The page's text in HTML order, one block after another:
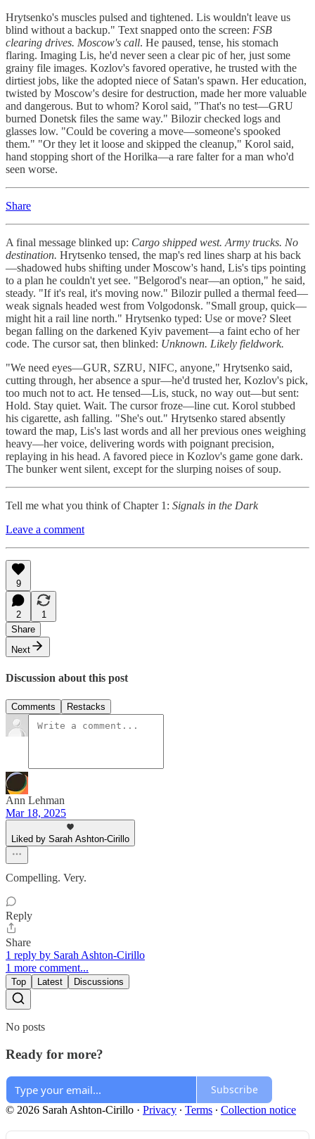
Hrytsenko's muscles pulsed and tightened. Lis wouldn't leave us
blind without a backup." Text snapped onto the screen: FSB
clearing drives. Moscow's call. He paused, tense, his stomach
flaring. Imaging Lis, he'd never seen a clear pic of her, just some
grainy file images. Kozlov's favored operative, he trusted with the
dirtiest jobs, like the adopted niece of Satan's spawn. Her education,
twisted by Moscow's desire for destruction, made her more valuable
and dangerous. But to whom? Korol said, "That's no test—GRU
burned Donetsk files the same way." Bilozir checked logs and
glasses low. "Could be covering a move—someone's spooked
them." "Or they let it loose and skipped the cleanup," Korol said,
hand stopping short of the Horilka—a rare falter for a man who'd
seen worse.
Share
A final message blinked up: Cargo shipped west. Army trucks. No
destination. Hrytsenko tensed, the map's red lines sharp at his back
—shadowed hubs shifting under Moscow's hand, Lis's tips pointing
to a plan he couldn't yet see. "Belgorod's near—an option," he said,
steady. "If it's real, it's moving now." Bilozir pulled a thermal feed—
weak signals headed west from Volgodonsk. "Small group, quick—
might hit a rail line north." Hrytsenko typed: Use or move? Sleet
began falling on the darkened Kyiv pavement—a faint echo of her
code. The cursor sat, then blinked: Unknown. Likely fieldwork.
"We need eyes—GUR, SZRU, NIFC, anyone," Hrytsenko said,
cutting through, her absence a spur—he'd trusted her, Kozlov's pick,
too much not to act. He tensed—Lis, stuck, no way out—but sent:
Hold. Stay quiet. Wait. The cursor froze—line cut. Korol stubbed
his cigarette, ash falling. "She's out." Hrytsenko stared absently
toward the map, Lis's last words and all her previous ones weighing
heavy—her voice, delivering words with poignant precision,
replaying in his head. A favored piece in Kozlov's game gone dark.
The bunker went silent, except for the slurping noises of soup.
Tell me what you think of Chapter 1: Signals in the Dark
Leave a comment
9
2
1
Share
Next
Discussion about this post
Comments Restacks
Ann Lehman
Mar 18, 2025
Liked by Sarah Ashton-Cirillo
Compelling. Very.
Reply
Share
1 reply by Sarah Ashton-Cirillo
1 more comment...
Top Latest Discussions
No posts
Ready for more?
Subscribe
© 2026 Sarah Ashton-Cirillo · Privacy ∙ Terms ∙ Collection notice